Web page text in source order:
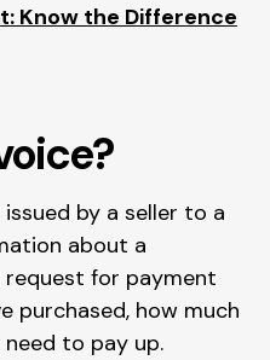
Know the Difference
by a seller to a
about a
for payment
purchased, how much
to pay up.